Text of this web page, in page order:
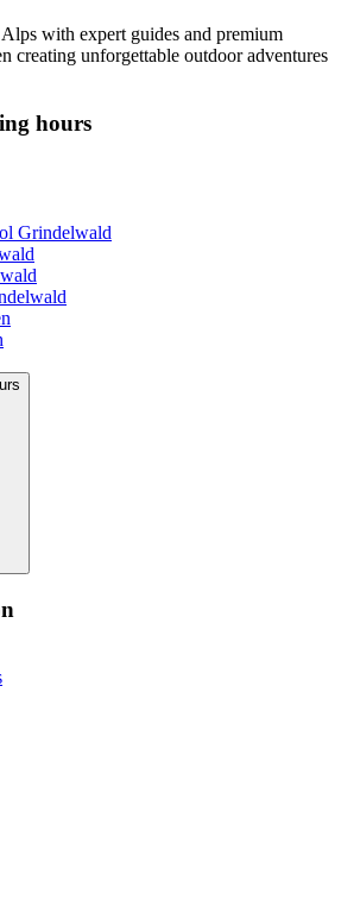
with expert guides and premium
creating unforgettable outdoor adventures
hours
Grindelwald